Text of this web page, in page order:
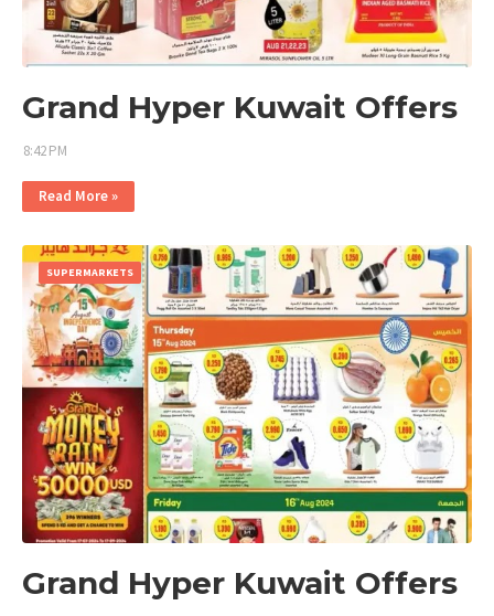
Grand Hyper Kuwait Offers
8:42 PM
Read More »
SUPERMARKETS
Grand Hyper Kuwait Offers